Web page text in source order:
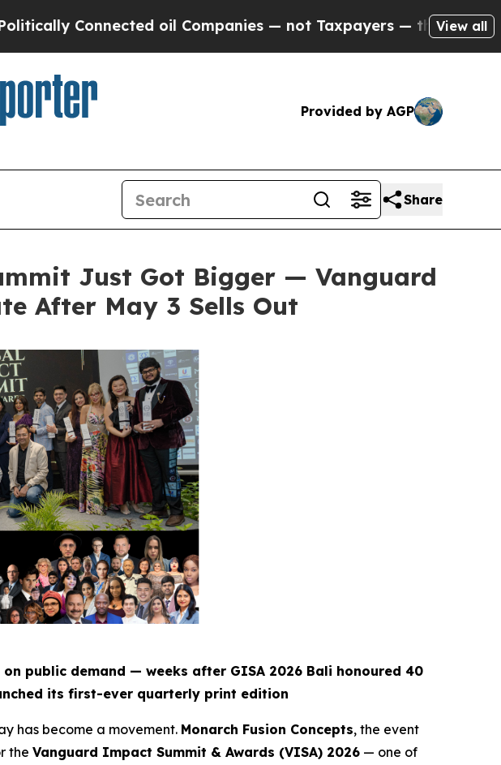
oil Companies — not Taxpayers — the Chance to Cash in on
View all
Provided by AGP
Share
Just Got Bigger — Vanguard
After May 3 Sells Out
public demand — weeks after GISA 2026 Bali honoured 40
its first-ever quarterly print edition
has become a movement. Monarch Fusion Concepts, the event
the Vanguard Impact Summit & Awards (VISA) 2026 — one of